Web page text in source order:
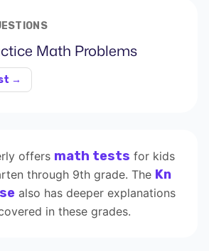
Math Problems
→
offers math tests for kids
through 9th grade. The Kn
also has deeper explanations
in these grades.